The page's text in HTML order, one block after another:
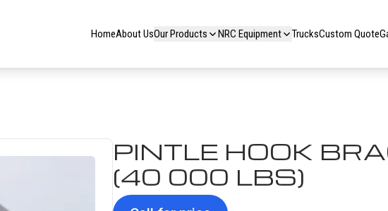
HomeAbout UsOur Products NRC Equipment TrucksCustom Quote
PINTLE HOOK
(40 000 LBS)